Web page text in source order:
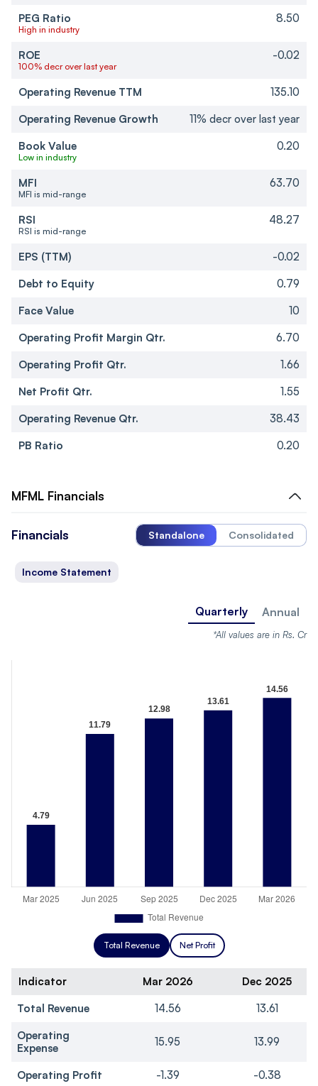
PEG Ratio
High in industry
8.50
ROE
100% decr over last year
-0.02
Operating Revenue TTM
135.10
Operating Revenue Growth
11% decr over last year
Book Value
Low in industry
0.20
MFI
MFI is mid-range
63.70
RSI
RSI is mid-range
48.27
EPS (TTM)
-0.02
Debt to Equity
0.79
Face Value
10
Operating Profit Margin Qtr.
6.70
Operating Profit Qtr.
1.66
Net Profit Qtr.
1.55
Operating Revenue Qtr.
38.43
PB Ratio
0.20
MFML Financials
Financials Standalone Consolidated
Income Statement
Quarterly Annual
*All values are in Rs. Cr
Total Revenue Net Profit
Indicator Mar 2026
Dec 2025
Total Revenue
14.56
13.61
Operating
Expense
15.95 13.99
Operating Profit -1.39 -0.38